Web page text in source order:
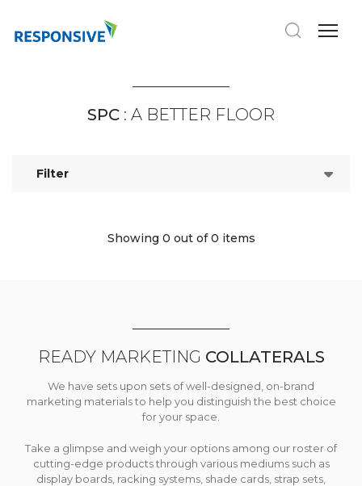
SPC : A BETTER FLOOR
Filter
Showing 0 out of 0 items
READY MARKETING COLLATERALS
We have sets upon sets of well-designed, on-brand
marketing materials to help you distinguish the best choice
for your space.
Take a glimpse and weigh your options among our roster of
cutting-edge products through various mediums such as
display boards, racking systems, shade cards, strap sets,